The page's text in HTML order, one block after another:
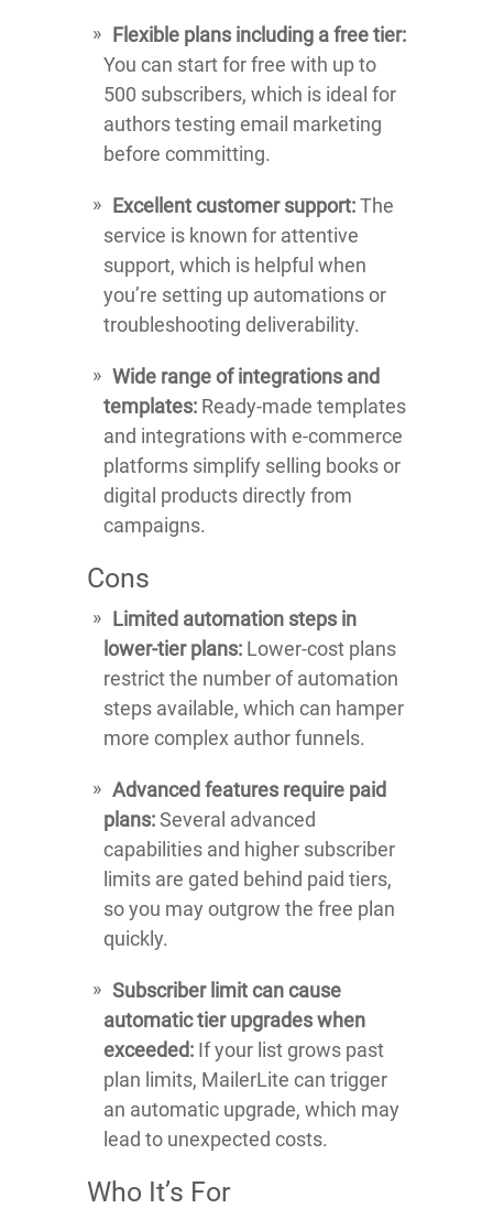
Flexible plans including a free tier:
You can start for free with up to
500 subscribers, which is ideal for
authors testing email marketing
before committing.
Excellent customer support:The
service is known for attentive
support, which is helpful when
you’re setting up automations or
troubleshooting deliverability.
Wide range of integrations and
templates: Ready-made templates
and integrations with e-commerce
platforms simplify selling books or
digital products directly from
campaigns.
Cons
Limited automation steps in
lower-tier plans: Lower-cost plans
restrict the number of automation
steps available, which can hamper
more complex author funnels.
Advanced features require paid
plans:Several advanced
capabilities and higher subscriber
limits are gated behind paid tiers,
so you may outgrow the free plan
quickly.
Subscriber limit can cause
automatic tier upgrades when
exceeded: If your list grows past
plan limits, MailerLite can trigger
an automatic upgrade, which may
lead to unexpected costs.
Who It’s For